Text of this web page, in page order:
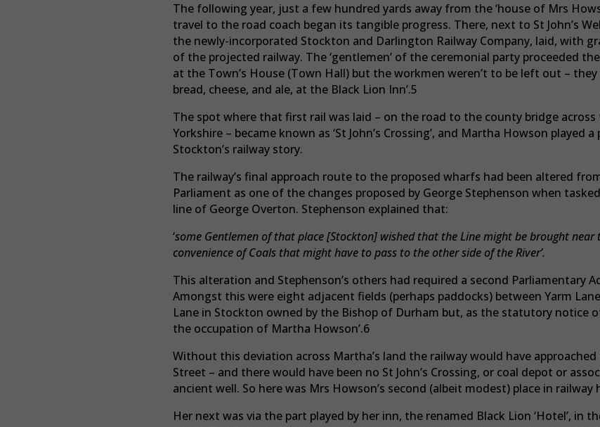
The following year, just a few hundred yards away from the ‘house of Mrs
travel to the road coach began its tangible progress. There, next to St John’s
the newly-incorporated Stockton and Darlington Railway Company, laid, with
of the projected railway. The ‘gentlemen’ of the ceremonial party proceeded
at the Town’s House (Town Hall) but the workmen weren’t to be left out –
bread, cheese, and ale, at the Black Lion Inn’.5
The spot where that first rail was laid – on the road to the county bridge
Yorkshire – became known as ‘St John’s Crossing’, and Martha Howson played
Stockton’s railway story.
The railway’s final approach route to the proposed wharfs had been altered
Parliament as one of the changes proposed by George Stephenson when
line of George Overton. Stephenson explained that:
‘some Gentlemen of that place [Stockton] wished that the Line might be brought near
convenience of Coals that might have to pass to the other side of the River’.
This alteration and Stephenson’s others had required a second Parliamentary
Amongst this were eight adjacent fields (perhaps paddocks) between Yarm
Lane in Stockton owned by the Bishop of Durham but, as the statutory notice
the occupation of Martha Howson’.6
Without this deviation across Martha’s land the railway would have
Street – and there would have been no St John’s Crossing, or coal depot or
ancient well. So here was Mrs Howson’s second (albeit modest) place in railway
Her next was via the part played by her inn, the renamed Black Lion ‘Hotel’, in